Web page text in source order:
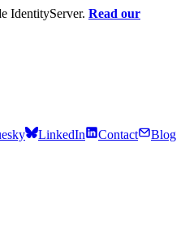
IdentityServer. Read our
LinkedIn Contact Blog